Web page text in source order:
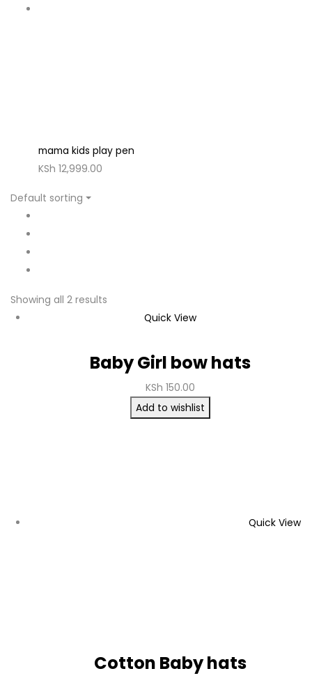
mama kids play pen
KSh 12,999.00
Default sorting
Showing all 2 results
Quick View
Baby Girl bow hats
KSh 150.00
Add to wishlist
Quick View
Cotton Baby hats